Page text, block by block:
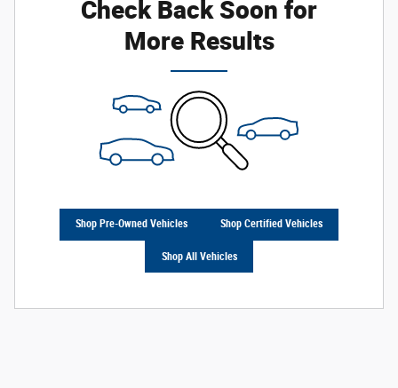
Check Back Soon for
More Results
Shop Pre-Owned Vehicles Shop Certified Vehicles
Shop All Vehicles